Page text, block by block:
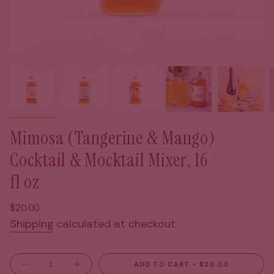
Mimosa (Tangerine & Mango)
Cocktail & Mocktail Mixer, 16
fl oz
Regular
price
$20.00
Shipping calculated at checkout.
{"in_cart_html"=>"
Increase ADD TO CART $20.00